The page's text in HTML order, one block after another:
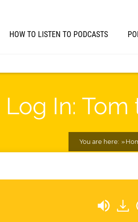
HOW TO LISTEN TO PODCASTS
In:
You are here: